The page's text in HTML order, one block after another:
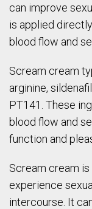
can improve
is applied
blood flow and
Scream cream
arginine,
PT141. These
blood flow and
function and
Scream cream
experience
intercourse. It